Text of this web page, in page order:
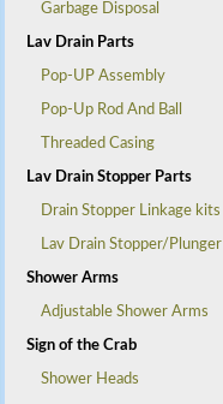
Garbage Disposal
Lav Drain Parts
Pop-UP Assembly
Pop-Up Rod And Ball
Threaded Casing
Lav Drain Stopper Parts
Drain Stopper Linkage kits
Lav Drain Stopper/Plunger
Shower Arms
Adjustable Shower Arms
Sign of the Crab
Shower Heads